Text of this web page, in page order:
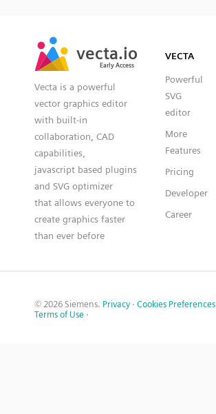
vecta.io
Early Access
vecta.io
Early Access
Vecta is a powerful
vector graphics editor
with built-in
collaboration, CAD
capabilities,
javascript based plugins
and SVG optimizer
that allows everyone to
create graphics faster
than ever before
VECTA
Powerful
SVG
editor
More
Features
Pricing
Developer
Career
© 2026 Siemens. Privacy · Cookies Preferences
Terms of Use ·